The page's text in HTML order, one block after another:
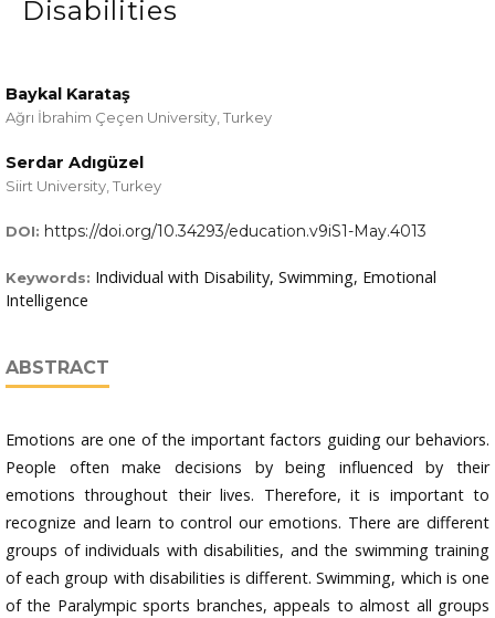
Disabilities
Baykal Karataş
Ağrı İbrahim Çeçen University, Turkey
Serdar Adıgüzel
Siirt University, Turkey
DOI: https://doi.org/10.34293/education.v9iS1-May.4013
Keywords: Individual with Disability, Swimming, Emotional
Intelligence
ABSTRACT
Emotions are one of the important factors guiding our behaviors.
People often make decisions by being influenced by their
emotions throughout their lives. Therefore, it is important to
recognize and learn to control our emotions. There are different
groups of individuals with disabilities, and the swimming training
of each group with disabilities is different. Swimming, which is one
of the Paralympic sports branches, appeals to almost all groups